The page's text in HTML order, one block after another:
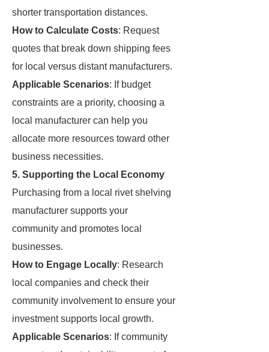
shorter transportation distances.
How to Calculate Costs: Request
quotes that break down shipping fees
for local versus distant manufacturers.
Applicable Scenarios: If budget
constraints are a priority, choosing a
local manufacturer can help you
allocate more resources toward other
business necessities.
5. Supporting the Local Economy
Purchasing from a local rivet shelving
manufacturer supports your
community and promotes local
businesses.
How to Engage Locally: Research
local companies and check their
community involvement to ensure your
investment supports local growth.
Applicable Scenarios: If community